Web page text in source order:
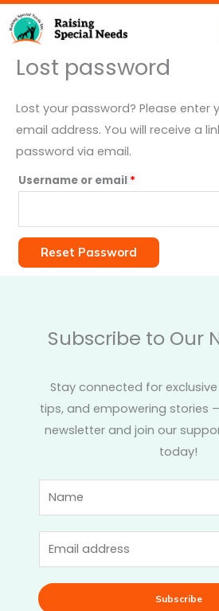
to
Lost password
Lost your password? Please enter
email address. You will receive a
password via email.
Username or email *
Required
Reset Password
Subscribe to Our
Stay connected for
tips, and empowering stories
newsletter and join our
today!
Subscribe